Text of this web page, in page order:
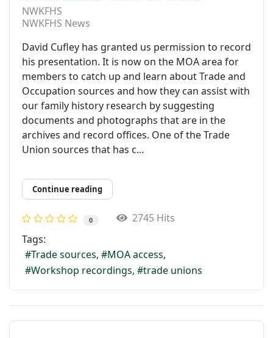
NWKFHS
NWKFHS News
David Cufley has granted us permission to record
his presentation. It is now on the MOA area for
members to catch up and learn about Trade and
Occupation sources and how they can assist with
our family history research by suggesting
documents and photographs that are in the
archives and record offices. One of the Trade
Union sources that has c...
Continue reading
0
2745 Hits
Tags:
Trade sources
MOA access
Workshop recordings
trade unions